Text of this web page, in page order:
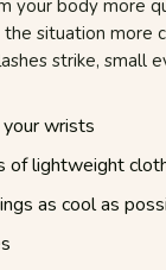
your body more
situation more
strike, small
wrists
of lightweight
as cool as